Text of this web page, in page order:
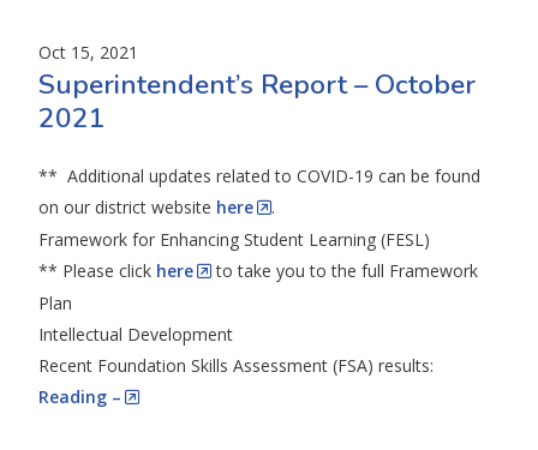
Oct 15, 2021
Superintendent’s Report – October
2021
** Additional updates related to COVID-19 can be found
on our district website here
.
Framework for Enhancing Student Learning (FESL)
** Please click here
to take you to the full Framework
Plan
Intellectual Development
Recent Foundation Skills Assessment (FSA) results:
Reading –